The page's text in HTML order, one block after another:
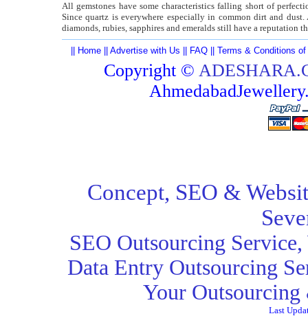
All gemstones have some characteristics falling short of
Since quartz is everywhere especially in common dirt and
diamonds, rubies, sapphires and emeralds still have a reputation
Home Advertise with Us FAQ Terms & Conditions of
Copyright ©
Concept, SEO &
SEO Outsourcing Service,
Data Entry Outsourcing
Your
Last